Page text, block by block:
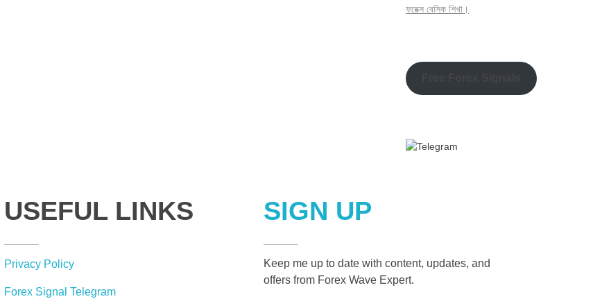
ফরেক্স বেসিক শিখা।
USEFUL LINKS
Privacy Policy
Forex Signal Telegram
SIGN UP
Keep me up to date with content, updates, and
offers from Forex Wave Expert.